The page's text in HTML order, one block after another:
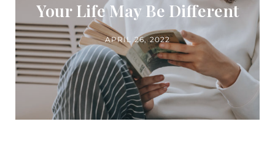
Your Life May Be Different
APRIL 26, 2022